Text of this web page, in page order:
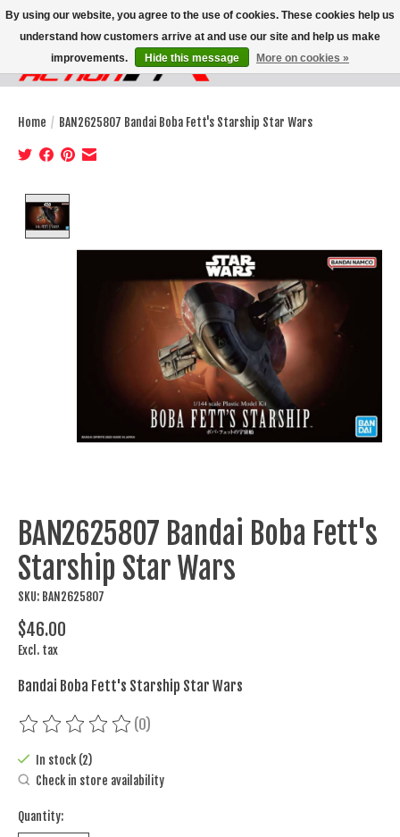
Wish List
Cart
Home / BAN2625807 Bandai Boba Fett's Starship Star Wars
BAN2625807 Bandai Boba Fett's
Starship Star Wars
SKU: BAN2625807
$46.00
Excl. tax
Bandai Boba Fett's Starship Star Wars
The rating of this product is
(0)
In stock (2)
Check in store availability
Quantity:
By using our website, you agree to the use of cookies. These cookies help us
understand how customers arrive at and use our site and help us make
improvements.
Hide this message More on cookies »